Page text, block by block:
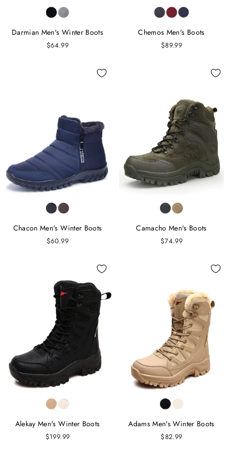
Darmian Men's Winter Boots
$64.99
Chemos Men's Boots
$89.99
Chacon Men's Winter Boots
$60.99
Camacho Men's Boots
$74.99
Alekay Men's Winter Boots
$199.99
Adams Men's Winter Boots
$82.99